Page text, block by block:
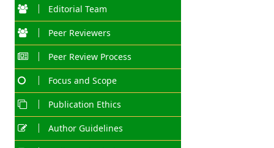
Editorial Team
Peer Reviewers
Peer Review Process
Focus and Scope
Publication Ethics
Author Guidelines